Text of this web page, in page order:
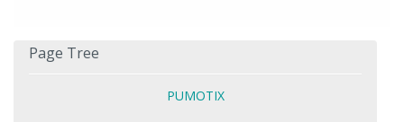
Page Tree
PUMOTIX